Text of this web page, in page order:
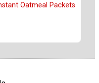
Oatmeal Packets